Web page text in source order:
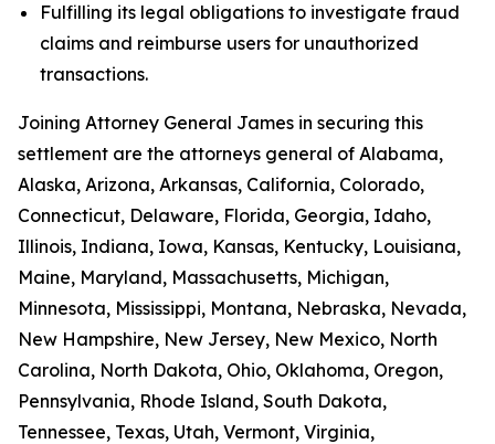
Fulfilling its legal obligations to investigate fraud
claims and reimburse users for unauthorized
transactions.
Joining Attorney General James in securing this
settlement are the attorneys general of Alabama,
Alaska, Arizona, Arkansas, California, Colorado,
Connecticut, Delaware, Florida, Georgia, Idaho,
Illinois, Indiana, Iowa, Kansas, Kentucky, Louisiana,
Maine, Maryland, Massachusetts, Michigan,
Minnesota, Mississippi, Montana, Nebraska, Nevada,
New Hampshire, New Jersey, New Mexico, North
Carolina, North Dakota, Ohio, Oklahoma, Oregon,
Pennsylvania, Rhode Island, South Dakota,
Tennessee, Texas, Utah, Vermont, Virginia,